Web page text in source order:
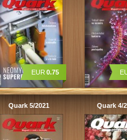
EUR 0.75
Quark 5/2021 Quark 4/